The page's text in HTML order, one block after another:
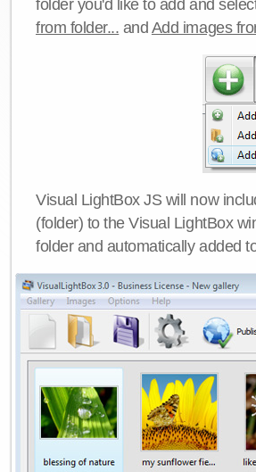
folder you'd like to add and
from folder... and Add images
Visual LightBox JS will now
(folder) to the Visual LightBox
folder and automatically added